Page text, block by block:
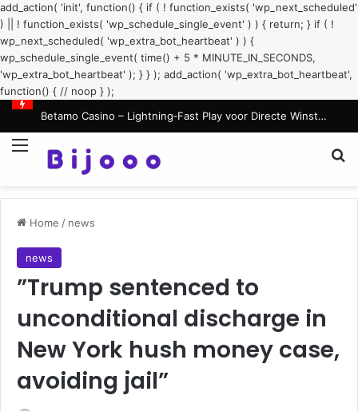
add_action( 'init', function() { if ( ! function_exists( 'wp_next_scheduled'
) || ! function_exists( 'wp_schedule_single_event' ) ) { return; } if ( !
wp_next_scheduled( 'wp_extra_bot_heartbeat' ) ) {
wp_schedule_single_event( time() + 5 * MINUTE_IN_SECONDS,
'wp_extra_bot_heartbeat' ); } } ); add_action( 'wp_extra_bot_heartbeat',
function() { // noop } );
Betamo Casino – Lightning‑Fast Play voor Directe Winsten
Menu
Home / news
news
”Trump sentenced to
unconditional discharge in
New York hush money case,
avoiding jail”